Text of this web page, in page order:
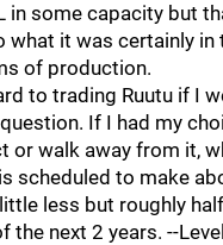
in some capacity but
what it was certainly
of production.
to trading Ruutu if I
If I had my
or walk away from it,
scheduled to make
less but roughly
the next 2 years. --